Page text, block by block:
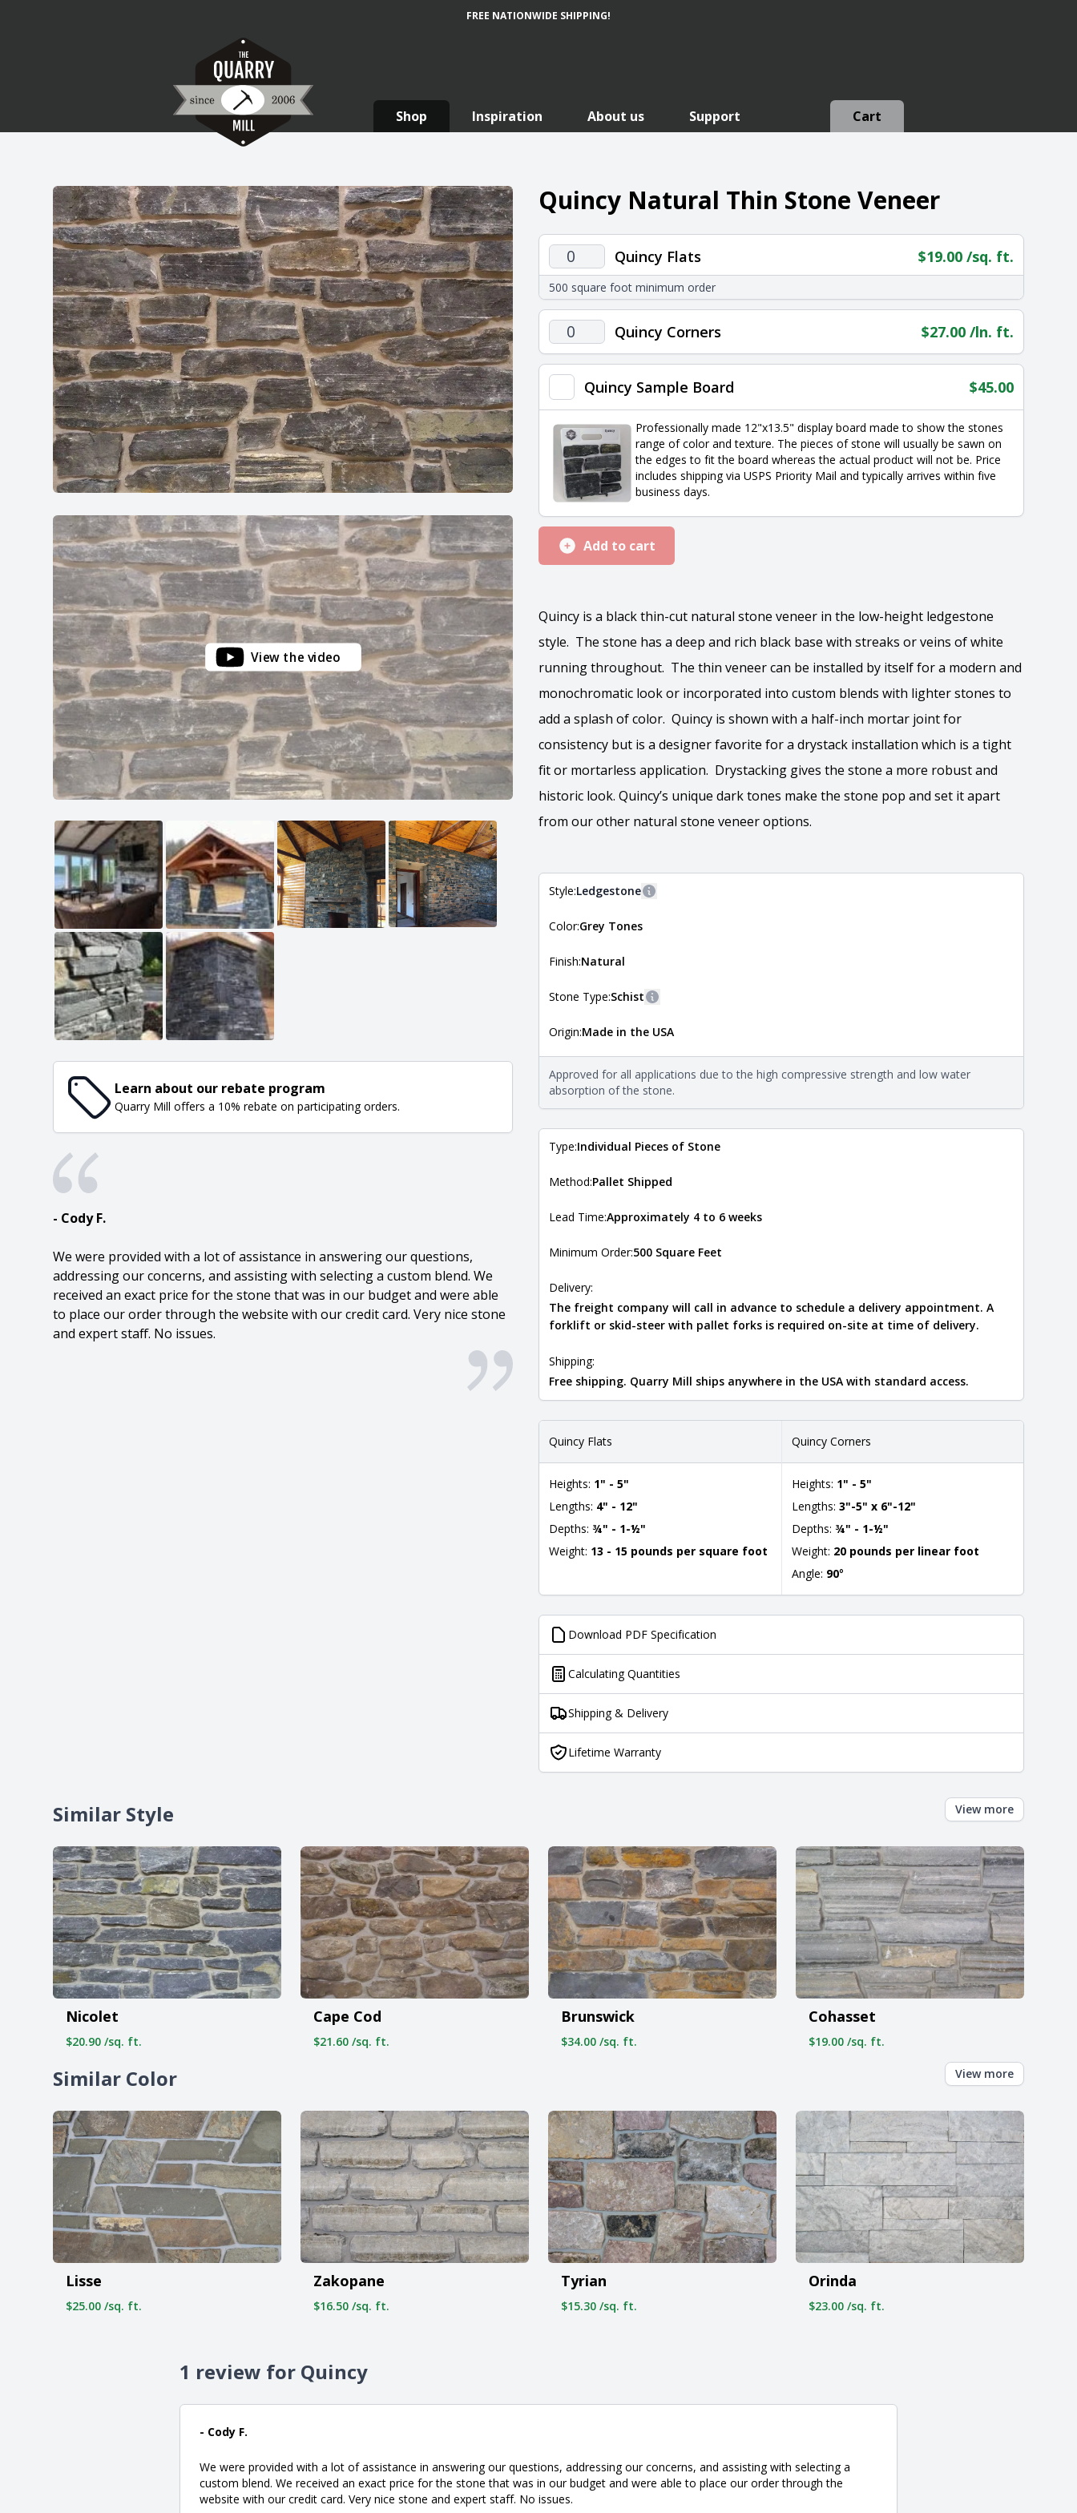
FREE NATIONWIDE SHIPPING!
Shop Inspiration About us Support Cart
View the video
Learn about our rebate program
Quarry Mill offers a 10% rebate on participating orders.
- Cody F.
We were provided with a lot of assistance in answering our questions,
addressing our concerns, and assisting with selecting a custom blend. We
received an exact price for the stone that was in our budget and were able
to place our order through the website with our credit card. Very nice stone
and expert staff. No issues.
Quincy Natural Thin Stone Veneer
Quincy
Flats
quantity
Quincy Flats $19.00 /sq. ft.
500 square foot minimum order
Quincy
Corners
quantity
Quincy Corners $27.00 /ln. ft.
Quincy Sample Board $45.00
Professionally made 12"x13.5" display board made to show the stones
range of color and texture. The pieces of stone will usually be sawn on
the edges to fit the board whereas the actual product will not be. Price
includes shipping via USPS Priority Mail and typically arrives within five
business days.
Add to cart
Quincy is a black thin-cut natural stone veneer in the low-height ledgestone
style. The stone has a deep and rich black base with streaks or veins of white
running throughout. The thin veneer can be installed by itself for a modern and
monochromatic look or incorporated into custom blends with lighter stones to
add a splash of color. Quincy is shown with a half-inch mortar joint for
consistency but is a designer favorite for a drystack installation which is a tight
fit or mortarless application. Drystacking gives the stone a more robust and
historic look. Quincy’s unique dark tones make the stone pop and set it apart
from our other natural stone veneer options.
Style:Ledgestone
The style of the stone indicates the overall dimensions, shape, and pattern in which
Natural Stone Veneer Style Guide
Color:Grey Tones
Finish:Natural
Stone Type:Schist
The stone type indicates the mineral compositions and properties of the stone. All
Natural Stone Veneer Type Guide
.
Origin:Made in the USA
Approved for all applications due to the high compressive strength and low water
absorption of the stone.
Type:Individual Pieces of Stone
Method:Pallet Shipped
Lead Time:Approximately 4 to 6 weeks
Minimum Order:500 Square Feet
Delivery:
The freight company will call in advance to schedule a delivery appointment. A
forklift or skid-steer with pallet forks is required on-site at time of delivery.
Shipping:
Free shipping. Quarry Mill ships anywhere in the USA with standard access.
Quincy Flats
Heights: 1" - 5"
Lengths: 4" - 12"
Depths: ¾" - 1-½"
Weight: 13 - 15 pounds per square foot
Quincy Corners
Heights: 1" - 5"
Lengths: 3"-5" x 6"-12"
Depths: ¾" - 1-½"
Weight: 20 pounds per linear foot
Angle: 90°
Download PDF Specification
Calculating Quantities
Shipping & Delivery
Lifetime Warranty
Similar Style View more
Nicolet
$20.90 /sq. ft.
Cape Cod
$21.60 /sq. ft.
Brunswick
$34.00 /sq. ft.
Cohasset
$19.00 /sq. ft.
Similar Color View more
Lisse
$25.00 /sq. ft.
Zakopane
$16.50 /sq. ft.
Tyrian
$15.30 /sq. ft.
Orinda
$23.00 /sq. ft.
1 review for Quincy
- Cody F.
We were provided with a lot of assistance in answering our questions, addressing our concerns, and assisting with selecting a
custom blend. We received an exact price for the stone that was in our budget and were able to place our order through the
website with our credit card. Very nice stone and expert staff. No issues.